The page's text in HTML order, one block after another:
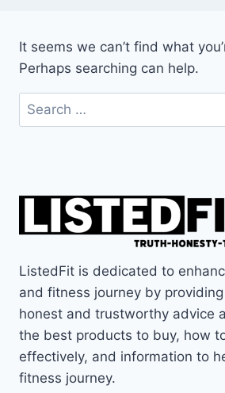
It seems we can’t find what
Perhaps searching can help.
Search
for:
ListedFit is dedicated to
and fitness journey by
honest and trustworthy advice
the best products to buy, how
effectively, and information to
fitness journey.